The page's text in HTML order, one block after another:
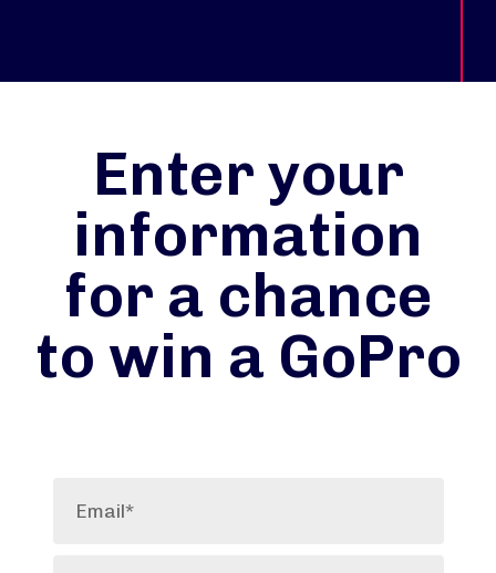
Enter your
information
for a chance
to win a GoPro